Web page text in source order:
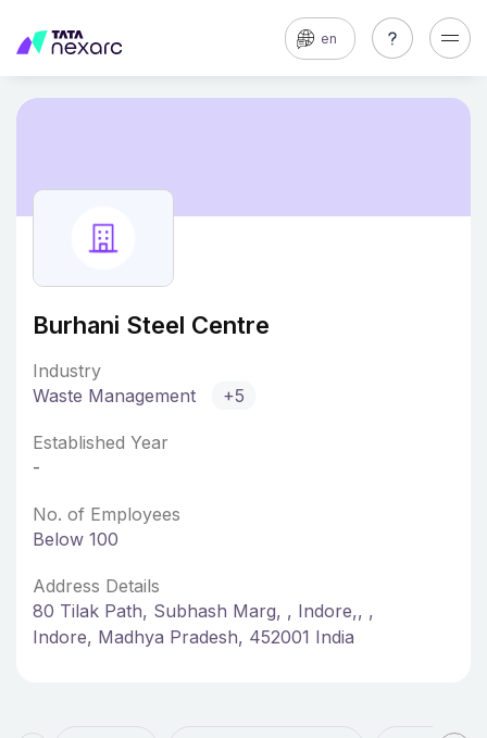
en
Burhani Steel Centre
Industry
Waste Management
+5
Established Year
-
No. of Employees
Below 100
Address Details
80 Tilak Path, Subhash Marg, , Indore,, ,
Indore, Madhya Pradesh, 452001 India